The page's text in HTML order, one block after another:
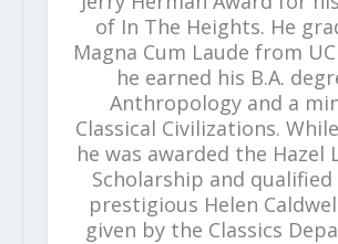
of In The Heights. He
Magna Cum Laude from
he earned his B.A.
Anthropology and a
Classical Civilizations.
he was awarded the Hazel
Scholarship and
prestigious Helen
given by the Classics